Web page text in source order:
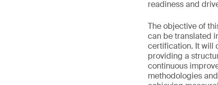
readiness and
The objective of
can be translated
certification. It will
providing a
continuous
methodologies